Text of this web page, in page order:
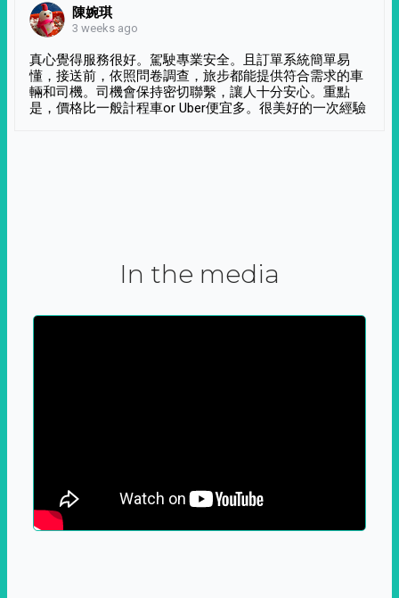
陳婉琪
3 weeks ago
真心覺得服務很好。駕駛專業安全。且訂單系統簡單易
懂，接送前，依照問卷調查，旅步都能提供符合需求的車
輛和司機。司機會保持密切聯繫，讓人十分安心。重點
是，價格比一般計程車or Uber便宜多。很美好的一次經驗
In the media